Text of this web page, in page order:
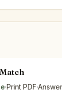
·Print PDF·